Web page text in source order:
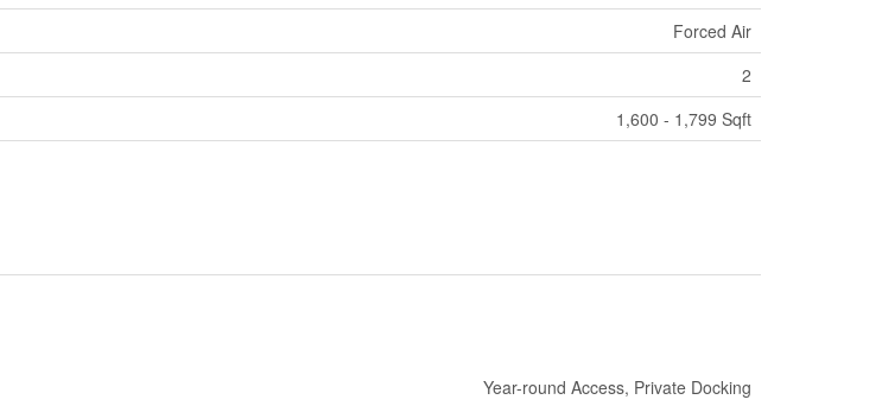
Forced Air
2
1,600 - 1,799 Sqft
Year-round Access, Private Docking